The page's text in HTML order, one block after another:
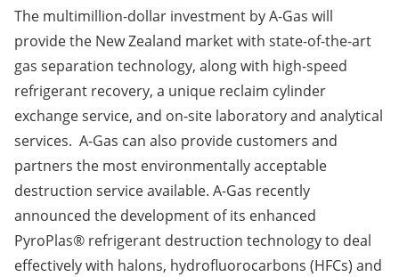
The multimillion-dollar investment by A-Gas will
provide the New Zealand market with state-of-the-art
gas separation technology, along with high-speed
refrigerant recovery, a unique reclaim cylinder
exchange service, and on-site laboratory and analytical
services. A-Gas can also provide customers and
partners the most environmentally acceptable
destruction service available. A-Gas recently
announced the development of its enhanced
PyroPlas® refrigerant destruction technology to deal
effectively with halons, hydrofluorocarbons (HFCs) and